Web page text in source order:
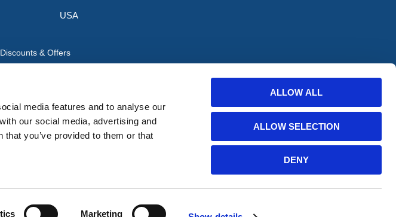
media features and to analyse our
our social media, advertising and
you’ve provided to them or that
Marketing
ALLOW ALL
ALLOW SELECTION
DENY
USA
Discounts & Offers
Sign
Up
Newsletter:
Subscribe
I have read and accept the